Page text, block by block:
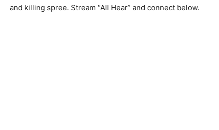
and killing spree. Stream “All Hear” and connect below.